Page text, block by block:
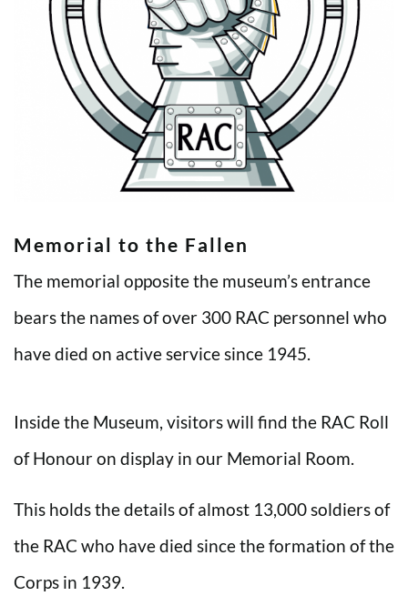
Memorial to the Fallen
The memorial opposite the museum’s entrance
bears the names of over 300 RAC personnel who
have died on active service since 1945.
Inside the Museum, visitors will find the RAC Roll
of Honour on display in our Memorial Room.
This holds the details of almost 13,000 soldiers of
the RAC who have died since the formation of the
Corps in 1939.